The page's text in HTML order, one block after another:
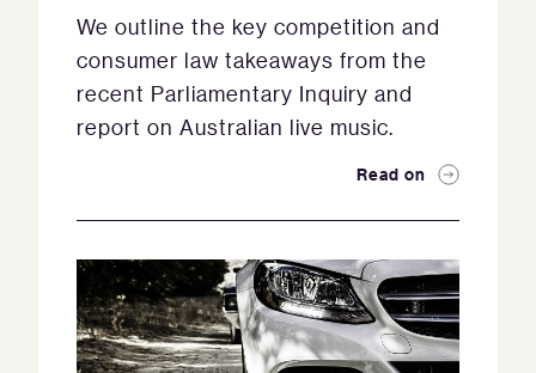
We outline the key competition and
consumer law takeaways from the
recent Parliamentary Inquiry and
report on Australian live music.
Read on